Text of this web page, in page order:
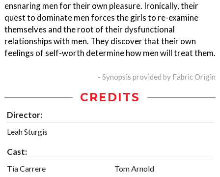
ensnaring men for their own pleasure. Ironically, their
quest to dominate men forces the girls to re-examine
themselves and the root of their dysfunctional
relationships with men. They discover that their own
feelings of self-worth determine how men will treat them.
- Synopsis provided by Fabric Origin
CREDITS
Director:
Leah Sturgis
Cast:
Tia Carrere
Tom Arnold